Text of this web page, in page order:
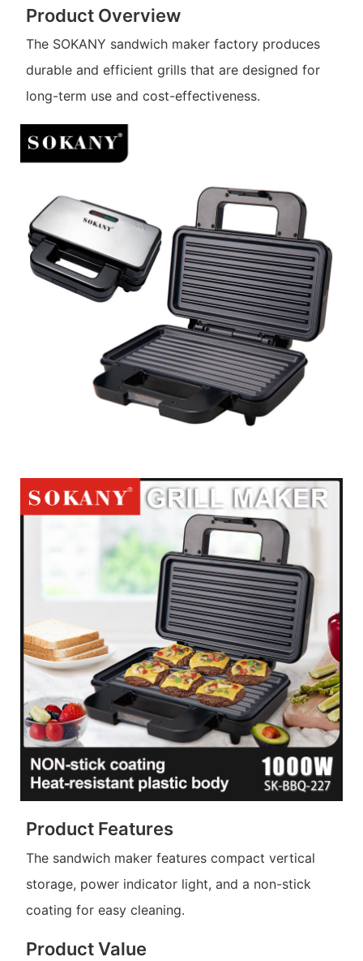
Product Overview
The SOKANY sandwich maker factory produces
durable and efficient grills that are designed for
long-term use and cost-effectiveness.
Product Features
The sandwich maker features compact vertical
storage, power indicator light, and a non-stick
coating for easy cleaning.
Product Value